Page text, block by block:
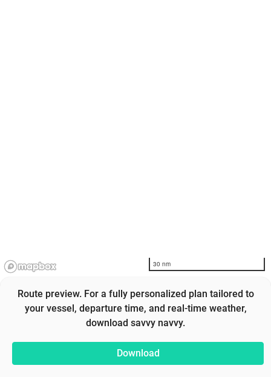
30 nm
Route preview. For a fully personalized plan tailored to
your vessel, departure time, and real-time weather,
download savvy navvy.
Download